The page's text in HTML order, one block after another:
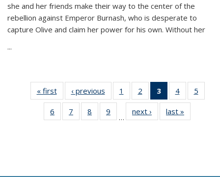
she and her friends make their way to the center of the
rebellion against Emperor Burnash, who is desperate to
capture Olive and claim her power for his own. Without her
...
« first
Thumbnail
list:
Publications
‹ previous
Thumbnail
list:
Publications
1
of 11
Thumbnail
list:
Publications
2
of 11
Thumbnail
list:
Publications
3
of 11
Thumbnail
list:
Publications
4
of 11
Thumbnail
Publications
5
6
of 11
Thumbnail
7
of 11
Thumbnail
8
of 11
Thumbnail
9
of 11
Thumbnail
…
next ›
Thumbnail
list:
last »